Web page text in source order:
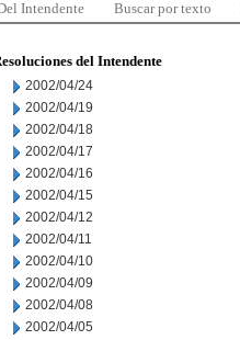
Intendente Buscar por texto
del Intendente
2002/04/24
2002/04/19
2002/04/18
2002/04/17
2002/04/16
2002/04/15
2002/04/12
2002/04/11
2002/04/10
2002/04/09
2002/04/08
2002/04/05